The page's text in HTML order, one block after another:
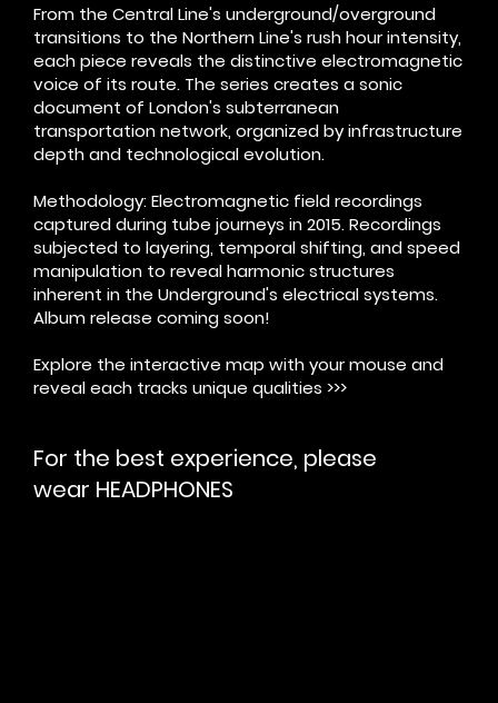
From the Central Line's underground/overground
transitions to the Northern Line's rush hour intensity,
each piece reveals the distinctive electromagnetic
voice of its route. The series creates a sonic
document of London's subterranean
transportation network, organized by infrastructure
depth and technological evolution.​
Methodology: Electromagnetic field recordings
captured during tube journeys in 2015. Recordings
subjected to layering, temporal shifting, and speed
manipulation to reveal harmonic structures
inherent in the Underground's electrical systems.
Album release coming soon!
Explore the interactive map with your mouse and
reveal each tracks unique qualities >>>
For the best experience, please
wear HEADPHONES